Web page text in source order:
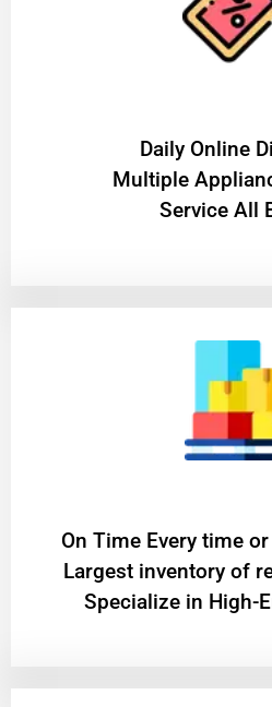
​Daily Online
Multiple
Service All
On Time Every time
Largest inventory of
Specialize in High-